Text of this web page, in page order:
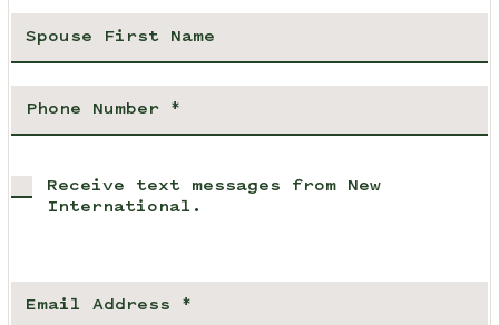
Receive text messages from New
International.